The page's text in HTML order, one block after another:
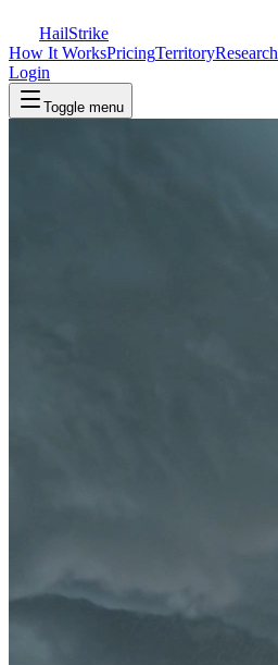
HailStrike
How It WorksPricingTerritoryResearch
Login
Toggle menu